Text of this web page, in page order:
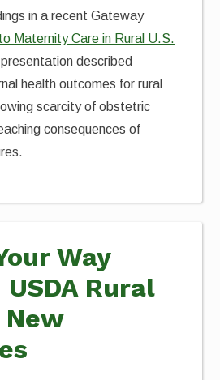
in a recent Gateway
Maternity Care in Rural U.S.
described
health outcomes for rural
scarcity of obstetric
consequences of
Way
Rural
New